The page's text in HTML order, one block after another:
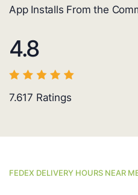
App Installs From the
4.8
7.617 Ratings
FEDEX DELIVERY HOURS NEAR